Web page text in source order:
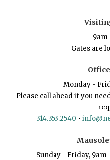
9am
Gates are
Monday -
Please call ahead if you
314.353.2540 •
Sunday - Friday,